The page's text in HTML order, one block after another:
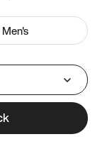
Men's